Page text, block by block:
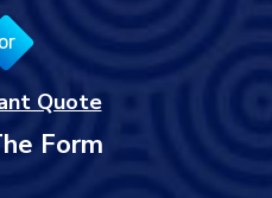
Quote
Form